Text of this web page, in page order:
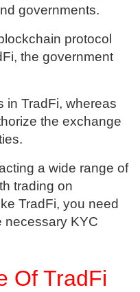
governments.
protocol
the government
in TradFi, whereas
the exchange
a wide range of
trading on
TradFi, you need
necessary KYC
Of TradFi